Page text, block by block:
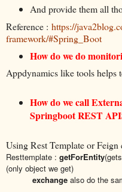
And provide them all
Reference : https://
framework/#Spring_Boot
How do we do
Appdynamics like tools helps
How do we call
Springboot REST
Using Rest Template or Feign
Resttemplate : getForEntity
(only object we get)
exchange also do the